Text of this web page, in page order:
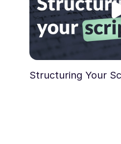
Structuring Your